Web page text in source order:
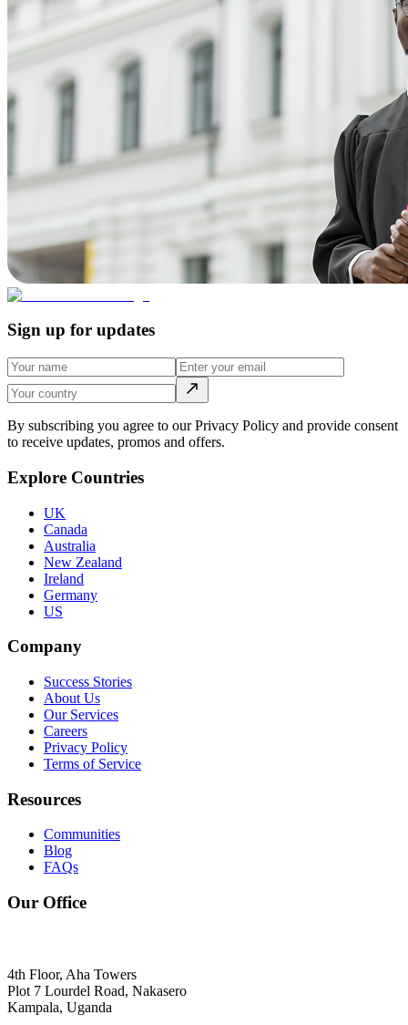
Sign up for updates
By subscribing you agree to our Privacy Policy and provide consent
to receive updates, promos and offers.
Explore Countries
UK
Canada
Australia
New Zealand
Ireland
Germany
US
Company
Success Stories
About Us
Our Services
Careers
Privacy Policy
Terms of Service
Resources
Communities
Blog
FAQs
Our Office
4th Floor, Aha Towers
Plot 7 Lourdel Road, Nakasero
Kampala, Uganda